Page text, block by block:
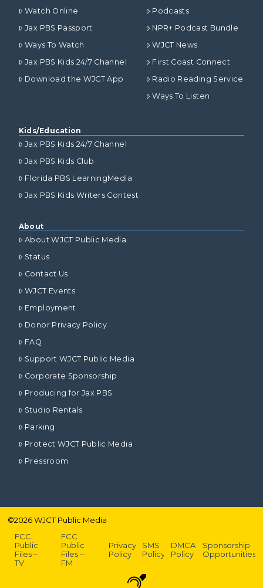
Watch Online
Jax PBS Passport
Ways To Watch
Jax PBS Kids 24/7 Channel
Download the WJCT App
Podcasts
NPR+ Podcast Bundle
WJCT News
First Coast Connect
Radio Reading Service
Ways To Listen
Kids/Education
Jax PBS Kids 24/7 Channel
Jax PBS Kids Club
Florida PBS LearningMedia
Jax PBS Kids Writers Contest
About
About WJCT Public Media
Status
Contact Us
WJCT Events
Employment
Donor Privacy Policy
FAQ
Support WJCT Public Media
Corporate Sponsorship
Producing for Jax PBS
Studio Rentals
Parking
Protect WJCT Public Media
Pressroom
©2026WJCT Public Media
FCC
Public
Files –
TV
FCC
Public
Files –
FM
Privacy
Policy
SMS
Policy
DMCA
Policy
Sponsorship
Opportunities